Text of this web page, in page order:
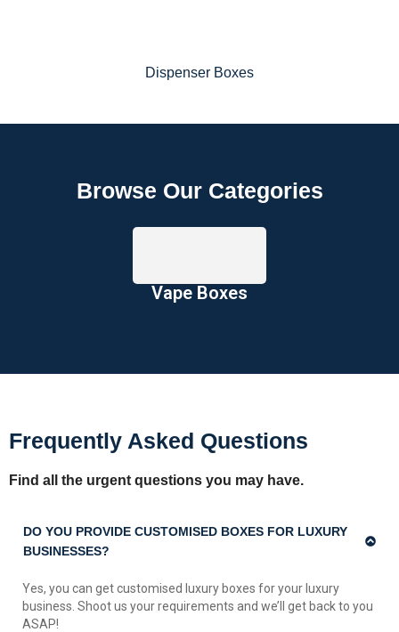
Dispenser Boxes
Browse Our Categories
Vape Boxes
Frequently Asked Questions
Find all the urgent questions you may have.
DO YOU PROVIDE CUSTOMISED BOXES FOR LUXURY
BUSINESSES?
Yes, you can get customised luxury boxes for your luxury
business. Shoot us your requirements and we’ll get back to you
ASAP!